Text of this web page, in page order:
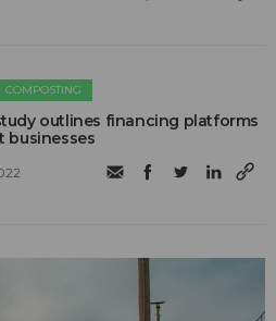
COMPOSTING
outlines financing platforms
businesses